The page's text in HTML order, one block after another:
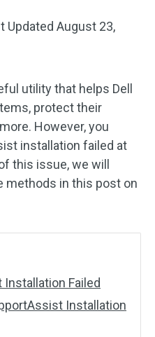
Updated August 23,
utility that helps Dell
protect their
However, you
installation failed at
this issue, we will
methods in this post on
Failed
Installation